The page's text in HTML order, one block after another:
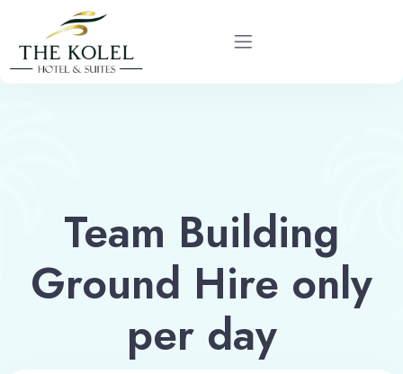
Rooms
Services
Gallery
Team Building
Ground Hire only
per day